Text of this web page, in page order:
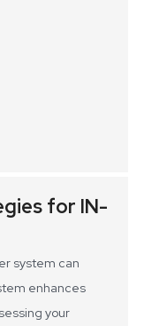
for IN-
system can
enhances
your